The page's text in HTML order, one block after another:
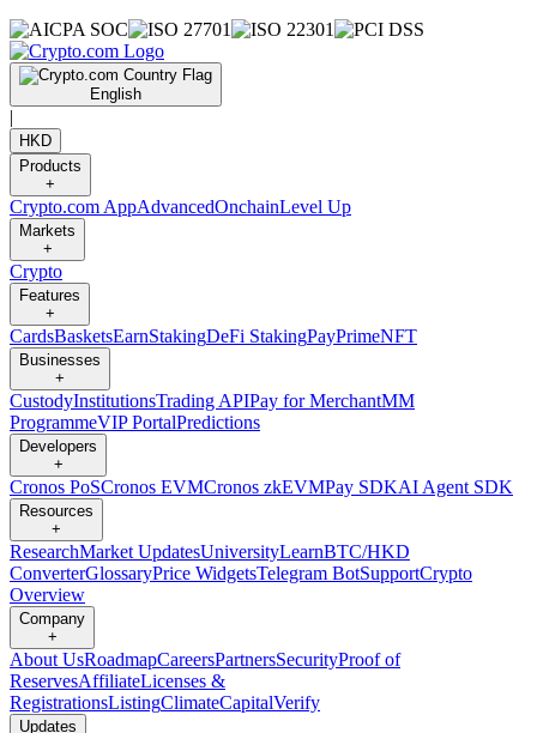
English
|
HKD
Products
+
Crypto.com AppAdvancedOnchainLevel Up
Markets
+
Crypto
Features
+
CardsBasketsEarnStakingDeFi StakingPayPrimeNFT
Businesses
+
CustodyInstitutionsTrading APIPay for MerchantMM
ProgrammeVIP PortalPredictions
Developers
+
Cronos PoSCronos EVMCronos zkEVMPay SDKAI Agent SDK
Resources
+
ResearchMarket UpdatesUniversityLearnBTC/HKD
ConverterGlossaryPrice WidgetsTelegram BotSupportCrypto
Overview
Company
+
About UsRoadmapCareersPartnersSecurityProof of
ReservesAffiliateLicenses &
RegistrationsListingClimateCapitalVerify
Updates